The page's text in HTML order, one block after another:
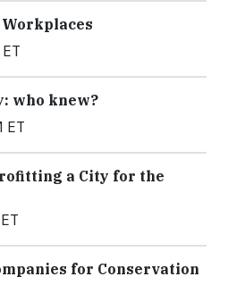
who knew?
ET
a City for the
for Conservation